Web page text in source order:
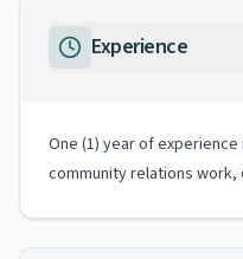
Experience
One (1) year of
community relations